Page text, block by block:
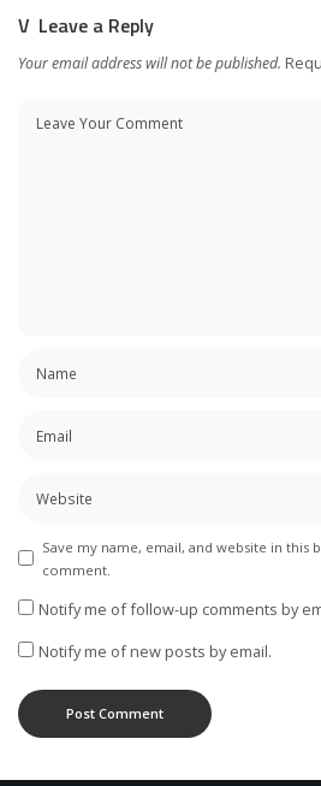
Leave a Reply
Your email address will not be published.
Save my name, email, and website in
comment.
Notify me of follow-up comments by
Notify me of new posts by email.